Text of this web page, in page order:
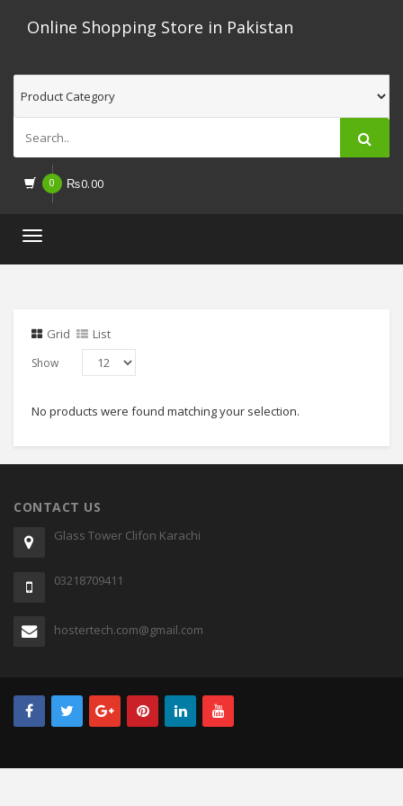
Online Shopping Store in Pakistan
0 ₨0.00
Toggle
Grid List
Show
No products were found matching your selection.
CONTACT US
Glass Tower Clifon Karachi
03218709411
hostertech.com@gmail.com